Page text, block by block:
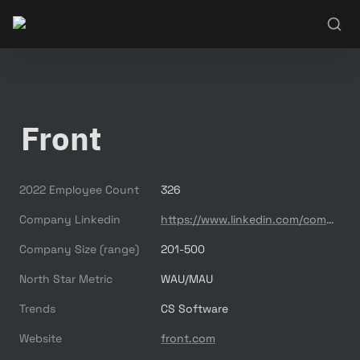
Front
2022 Employee Count 326
Company Linkedin https://www.linkedin.com/company/front-app/
Company Size (range) 201-500
North Star Metric WAU/MAU
Trends CS Software
Website front.com